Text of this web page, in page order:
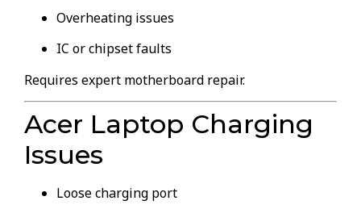
Overheating issues
IC or chipset faults
Requires expert motherboard repair.
Acer Laptop Charging
Issues
Loose charging port